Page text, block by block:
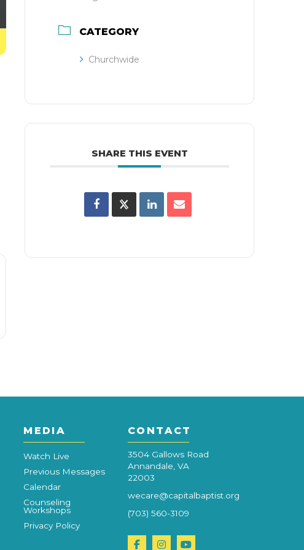
CATEGORY
Churchwide
SHARE THIS EVENT
MEDIA
Watch Live
Previous Messages
Calendar
Counseling
Workshops
Privacy Policy
CONTACT
3504 Gallows Road
Annandale, VA
22003
wecare@capitalbaptist.org
(703) 560-3109